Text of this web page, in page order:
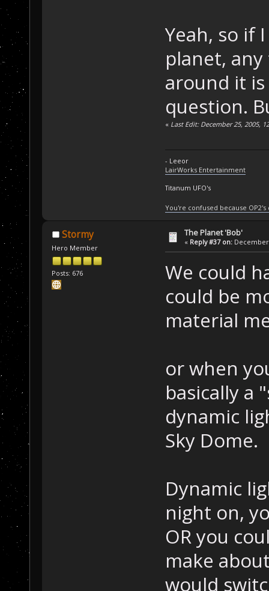
Yeah, so if
planet,
around it
question.
« Last Edit: December 25, 2005,
- Leeor
LairWorks Entertainment
Titanum UFO's
You're confused because
Stormy
Hero Member
Posts: 676
The Planet 'Bob'
« Reply #37 on: December
We could
could be
material
or when
basically a
dynamic
Sky Dome.
Dynamic
night on,
OR you
make
would